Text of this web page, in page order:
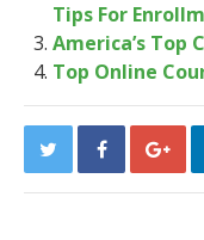
Tips For
America’s Top
Top Online